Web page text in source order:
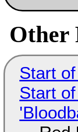
Other
Start
Start